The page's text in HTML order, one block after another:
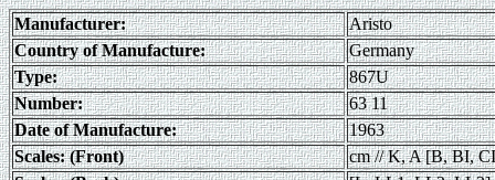
Manufacturer:
Aristo
Country of Manufacture:
Germany
Type:
867U
Number:
63 11
Date of Manufacture:
1963
Scales: (Front)
cm // K, A [B, BI,